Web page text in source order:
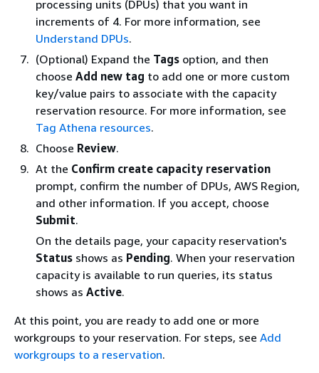
processing units (DPUs) that you want in
increments of 4. For more information, see
Understand DPUs.
(Optional) Expand the Tags option, and then
choose Add new tag to add one or more custom
key/value pairs to associate with the capacity
reservation resource. For more information, see
Tag Athena resources.
Choose Review.
At the Confirm create capacity reservation
prompt, confirm the number of DPUs, AWS Region,
and other information. If you accept, choose
Submit.
On the details page, your capacity reservation's
Status shows as Pending. When your reservation
capacity is available to run queries, its status
shows as Active.
At this point, you are ready to add one or more
workgroups to your reservation. For steps, see Add
workgroups to a reservation.